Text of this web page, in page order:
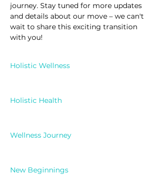
journey. Stay tuned for more updates
and details about our move – we can't
wait to share this exciting transition
with you!
Holistic Wellness
Holistic Health
Wellness Journey
New Beginnings